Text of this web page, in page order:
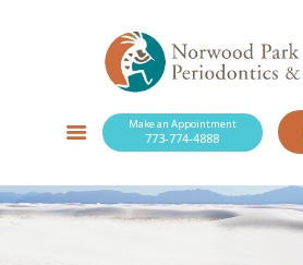
Make an Appointment
773-774-4888
NEW PATIENTS
OUR PRACTICE